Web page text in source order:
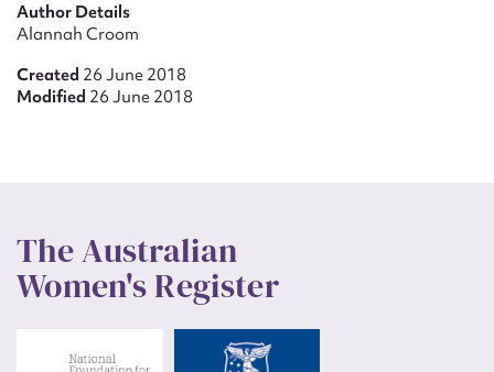
Author Details
Alannah Croom
Created 26 June 2018
Modified 26 June 2018
The Australian
Women's Register